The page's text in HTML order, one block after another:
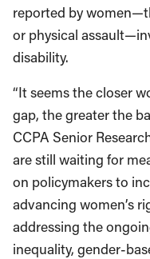
reported by
or physical
disability.
“It seems the closer
gap, the greater the
CCPA Senior
are still waiting for
on policymakers to
advancing women’s
addressing the
inequality, gender-